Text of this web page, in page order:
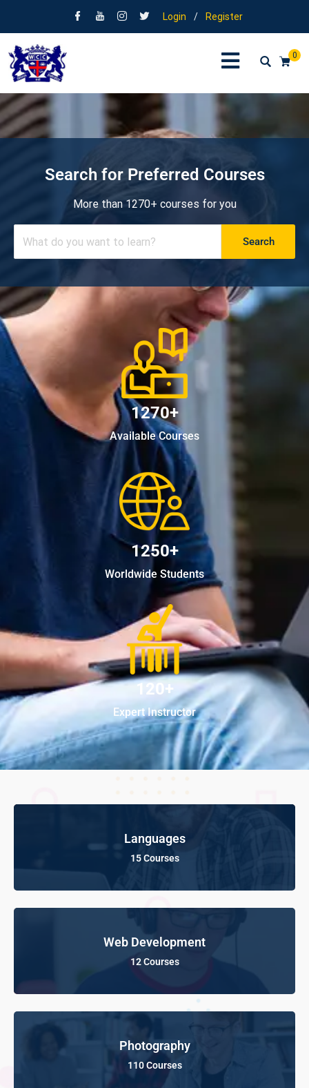
Login / Register
0
Search for Preferred Courses
More than 1270+ courses for you
Search
1270+
Available Courses
1250+
Worldwide Students
120+
Expert Instructor
Languages
15 Courses
Web Development
12 Courses
Photography
110 Courses